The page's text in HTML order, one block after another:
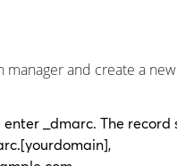
manager and create a
enter _dmarc. The record
,